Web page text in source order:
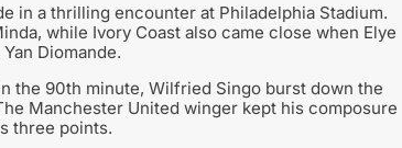
in a thrilling encounter at Philadelphia Stadium.
while Ivory Coast also came close when Elye
Diomande.
the 90th minute, Wilfried Singo burst down the
Manchester United winger kept his composure
three points.